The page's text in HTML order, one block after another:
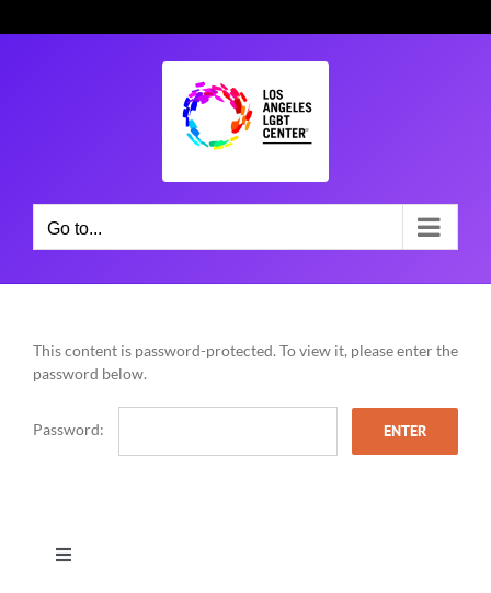
to
Go to...
This content is password-protected. To view it, please enter the
password below.
Password:
Toggle